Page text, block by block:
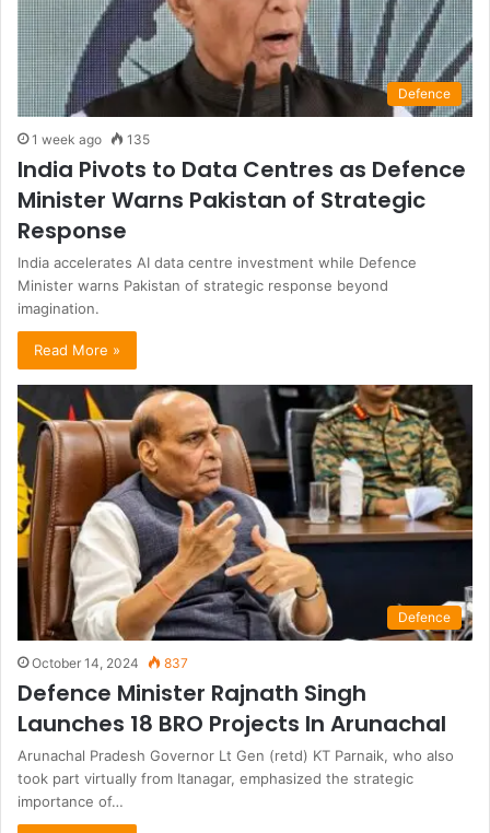
Defence
1 week ago 135
India Pivots to Data Centres as Defence
Minister Warns Pakistan of Strategic
Response
India accelerates AI data centre investment while Defence
Minister warns Pakistan of strategic response beyond
imagination.
Read More »
Defence
October 14, 2024 837
Defence Minister Rajnath Singh
Launches 18 BRO Projects In Arunachal
Arunachal Pradesh Governor Lt Gen (retd) KT Parnaik, who also
took part virtually from Itanagar, emphasized the strategic
importance of…